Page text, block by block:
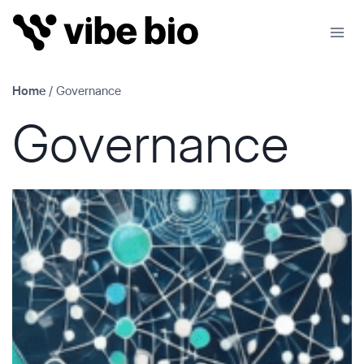
Skip
content
Home / Governance
Governance